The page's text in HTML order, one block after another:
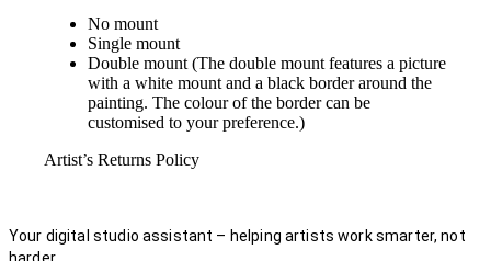
No mount
Single mount
Double mount (The double mount features a picture
with a white mount and a black border around the
painting. The colour of the border can be
customised to your preference.)
Artist’s Returns Policy
Your digital studio assistant – helping artists work smarter, not
harder.